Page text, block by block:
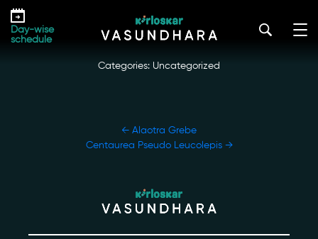
Skip
the
Day-wise
schedule
Our Initiatives
Chinese Paddlefish
kirloskar_vasundhara@admin2022 | October 12, 2022
Categories: Uncategorized
NAVIGATION
← Alaotra Grebe
Centaurea Pseudo Leucolepis →